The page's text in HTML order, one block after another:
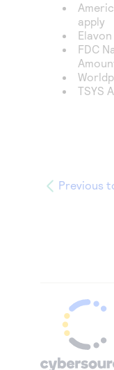
apply
FDC
TSYS
Previous